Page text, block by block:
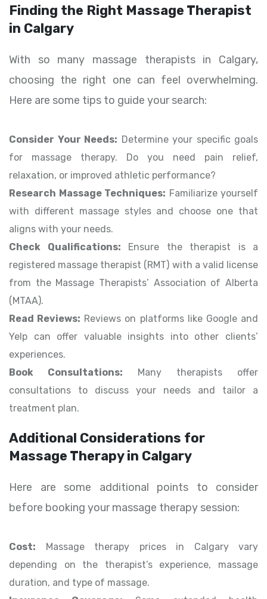
Finding the Right Massage Therapist
in Calgary
With so many massage therapists in Calgary,
choosing the right one can feel overwhelming.
Here are some tips to guide your search:
Consider Your Needs: Determine your specific goals
for massage therapy. Do you need pain relief,
relaxation, or improved athletic performance?
Research Massage Techniques: Familiarize yourself
with different massage styles and choose one that
aligns with your needs.
Check Qualifications: Ensure the therapist is a
registered massage therapist (RMT) with a valid license
from the Massage Therapists’ Association of Alberta
(MTAA).
Read Reviews: Reviews on platforms like Google and
Yelp can offer valuable insights into other clients’
experiences.
Book Consultations: Many therapists offer
consultations to discuss your needs and tailor a
treatment plan.
Additional Considerations for
Massage Therapy in Calgary
Here are some additional points to consider
before booking your massage therapy session:
Cost: Massage therapy prices in Calgary vary
depending on the therapist’s experience, massage
duration, and type of massage.